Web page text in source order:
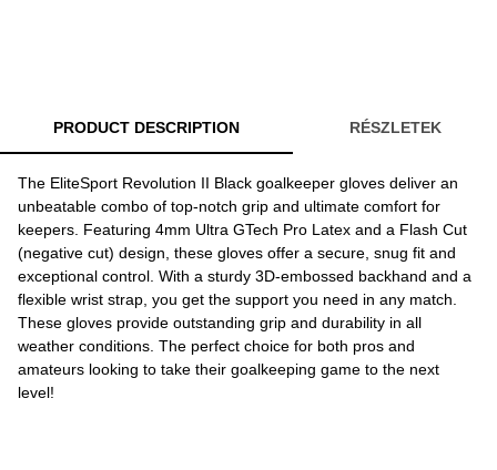
PRODUCT DESCRIPTION RÉSZLETEK
The EliteSport Revolution II Black goalkeeper gloves deliver an
unbeatable combo of top-notch grip and ultimate comfort for
keepers. Featuring 4mm Ultra GTech Pro Latex and a Flash Cut
(negative cut) design, these gloves offer a secure, snug fit and
exceptional control. With a sturdy 3D-embossed backhand and a
flexible wrist strap, you get the support you need in any match.
These gloves provide outstanding grip and durability in all
weather conditions. The perfect choice for both pros and
amateurs looking to take their goalkeeping game to the next
level!